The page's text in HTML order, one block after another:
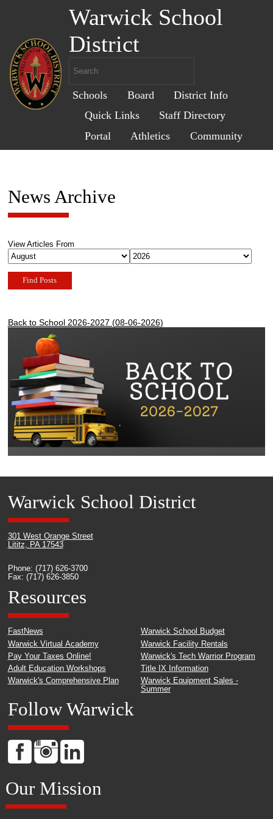
Warwick School
District
Schools Board
District Info
Quick Links
Staff Directory
Portal
Athletics Community
News Archive
View Articles From
Find Posts
Back to School 2026-2027 (08-06-2026)
Warwick School District
301 West Orange Street
Lititz, PA 17543
Phone: (717) 626-3700
Fax: (717) 626-3850
Resources
FastNews
Warwick Virtual Academy
Pay Your Taxes Online!
Adult Education Workshops
Warwick's Comprehensive Plan
Warwick School Budget
Warwick Facility Rentals
Warwick's Tech Warrior Program
Title IX Information
Warwick Equipment Sales -
Summer
Follow Warwick
Our Mission